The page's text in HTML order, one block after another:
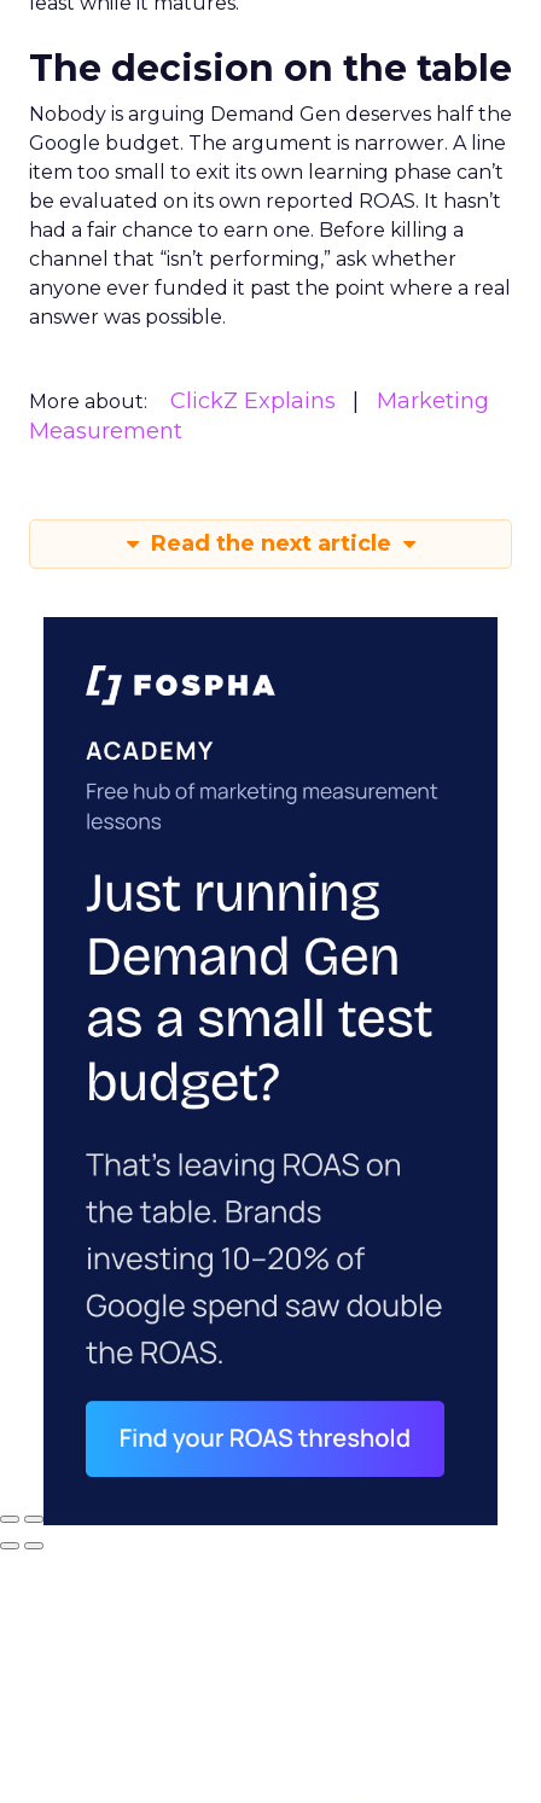
The decision on the table
Nobody is arguing Demand Gen deserves half the
Google budget. The argument is narrower. A line
item too small to exit its own learning phase can’t
be evaluated on its own reported ROAS. It hasn’t
had a fair chance to earn one. Before killing a
channel that “isn’t performing,” ask whether
anyone ever funded it past the point where a real
answer was possible.
More about: ClickZ Explains
Marketing
Measurement
Read the next article